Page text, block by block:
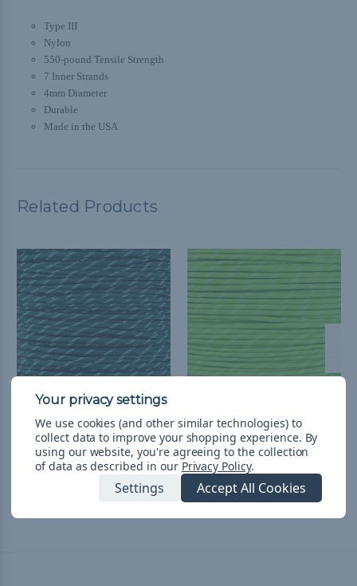
Type III
Nylon
550-pound Tensile Strength
7 Inner Strands
4mm Diameter
Durable
Made in the USA
Related Products
Dark Green - 550
Paracord with Glow in
the Dark Tracers
Shipping
Neon Green - 550
Paracord with Glow in
the Dark Tracers
$2.99 - $221.99&FREE
Shipping
We use cookies (and other similar technologies) to
collect data to improve your shopping experience. By
using our website, you're agreeing to the collection
of data as described in our Privacy Policy.
Settings Accept All Cookies